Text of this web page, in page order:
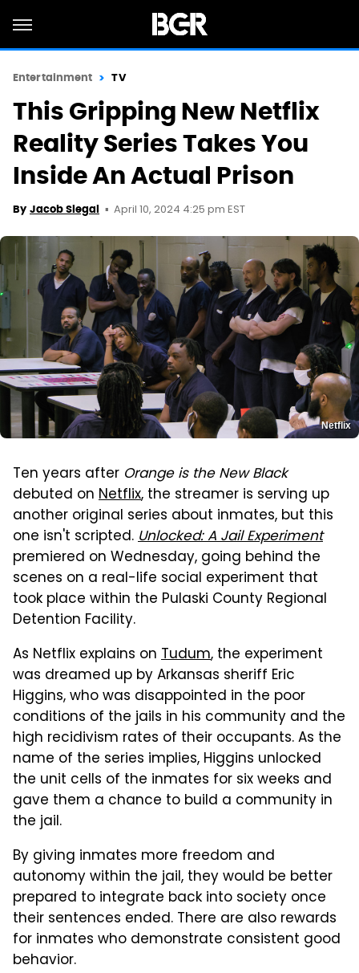
Entertainment TV
This Gripping New Netflix
Reality Series Takes You
Inside An Actual Prison
By Jacob Siegal April 10, 2024 4:25 pm EST
Netflix
Ten years after Orange is the New Black
debuted on Netflix, the streamer is serving up
another original series about inmates, but this
one isn't scripted.Unlocked: A Jail Experiment
premiered on Wednesday, going behind the
scenes on a real-life social experiment that
took place within the Pulaski County Regional
Detention Facility.
As Netflix explains on Tudum, the experiment
was dreamed up by Arkansas sheriff Eric
Higgins, who was disappointed in the poor
conditions of the jails in his community and the
high recidivism rates of their occupants. As the
name of the series implies, Higgins unlocked
the unit cells of the inmates for six weeks and
gave them a chance to build a community in
the jail.
By giving inmates more freedom and
autonomy within the jail, they would be better
prepared to integrate back into society once
their sentences ended. There are also rewards
for inmates who demonstrate consistent good
behavior.